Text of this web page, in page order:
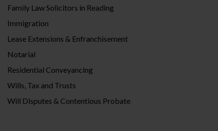
Family Law Solicitors in Reading
Immigration
Lease Extensions & Enfranchisement
Notarial
Residential Conveyancing
Wills, Tax and Trusts
Will Disputes & Contentious Probate